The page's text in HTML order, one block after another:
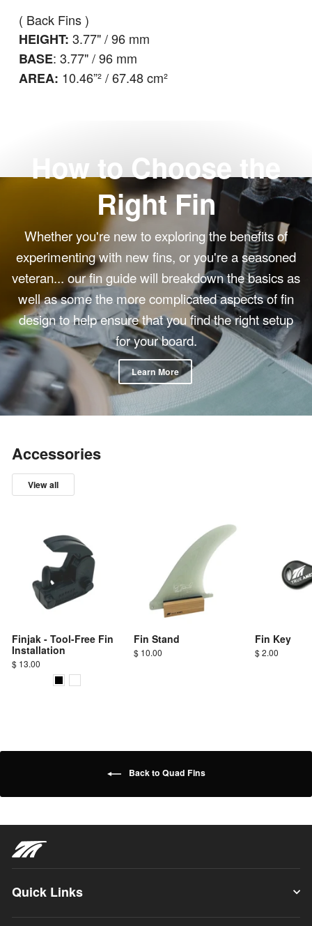
( Back Fins )
HEIGHT: 3.77" / 96 mm
BASE: 3.77" / 96 mm
AREA: 10.46”² / 67.48 cm²
How to Choose the
Right Fin
Whether you're new to exploring the benefits of
experimenting with new fins, or you're a seasoned
veteran... our fin guide will breakdown the basics as
well as some the more complicated aspects of fin
design to help ensure that you find the right setup
for your board.
Learn More
Accessories
View all
Finjak - Tool-Free Fin
Installation
$ 13.00
Fin Stand
$ 10.00
Fin Key
$ 2.00
Back to Quad Fins
Quick Links